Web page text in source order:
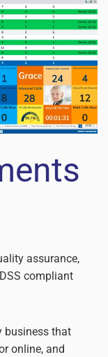
assurance,
compliant
business that
online, and